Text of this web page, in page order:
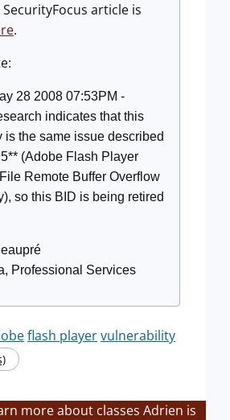
article is
.
28 2008 07:53PM -
indicates that this
is the same issue described
(Adobe Flash Player
Remote Buffer Overflow
so this BID is being retired
Professional Services
flash playervulnerability
more about classes Adrien is